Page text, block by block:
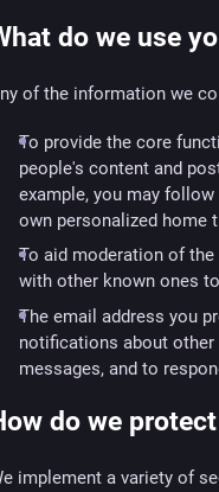
do we use
of the information we
To provide the core
people's content and
example, you may
own personalized home
To aid moderation of
with other known ones
The email address you
notifications about
messages, and to
do we
implement a variety of